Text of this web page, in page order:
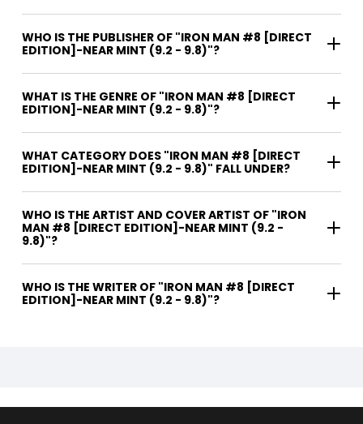
WHO IS THE PUBLISHER OF "IRON MAN #8 [DIRECT
EDITION]-NEAR MINT (9.2 - 9.8)"?
WHAT IS THE GENRE OF "IRON MAN #8 [DIRECT
EDITION]-NEAR MINT (9.2 - 9.8)"?
WHAT CATEGORY DOES "IRON MAN #8 [DIRECT
EDITION]-NEAR MINT (9.2 - 9.8)" FALL UNDER?
WHO IS THE ARTIST AND COVER ARTIST OF "IRON
MAN #8 [DIRECT EDITION]-NEAR MINT (9.2 -
9.8)"?
WHO IS THE WRITER OF "IRON MAN #8 [DIRECT
EDITION]-NEAR MINT (9.2 - 9.8)"?